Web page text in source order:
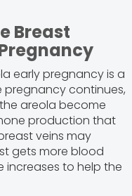
Breast
early pregnancy is a
pregnancy continues,
areola become
production that
veins may
gets more blood
increases to help the